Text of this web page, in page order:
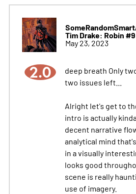
Tim Drake: Robin #9
May 23, 2023
2.0
deep breath Only
two issues left...
Alright let's get to
intro is actually
decent narrative
analytical mind
in a visually
looks good
scene is really
use of imagery.